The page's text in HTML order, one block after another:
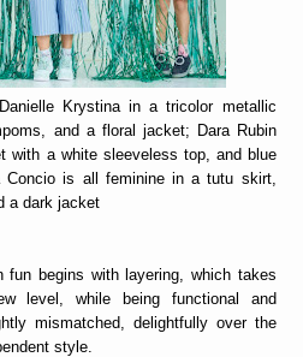
Krystina in a tricolor metallic
and a floral jacket; Dara Rubin
with a white sleeveless top, and blue
Concio is all feminine in a tutu skirt,
a dark jacket
begins with layering, which takes
level, while being functional and
mismatched, delightfully over the
style.